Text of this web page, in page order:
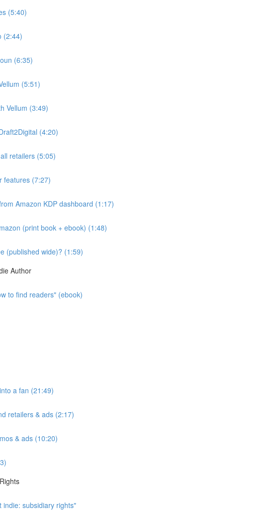
(5:40)
(2:44)
(6:35)
(5:51)
Vellum (3:49)
(4:20)
retailers (5:05)
features (7:27)
Amazon KDP dashboard (1:17)
(print book + ebook) (1:48)
(published wide)? (1:59)
Author
to find readers" (ebook)
a fan (21:49)
retailers & ads (2:17)
& ads (10:20)
indie: subsidiary rights"